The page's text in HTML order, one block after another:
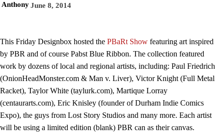
AnthonyJune 8, 2014
This Friday Designbox hosted the PBaRt Show featuring art inspired
by PBR and of course Pabst Blue Ribbon. The collection featured
work by dozens of local and regional artists, including: Paul Friedrich
(OnionHeadMonster.com & Man v. Liver), Victor Knight (Full Metal
Racket), Taylor White (taylurk.com), Martique Lorray
(centaurarts.com), Eric Knisley (founder of Durham Indie Comics
Expo), the guys from Lost Story Studios and many more. Each artist
will be using a limited edition (blank) PBR can as their canvas.